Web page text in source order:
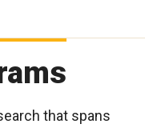
that spans